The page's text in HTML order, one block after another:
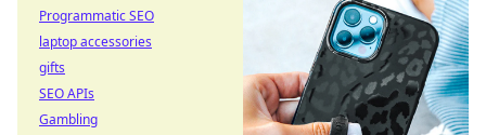
Programmatic SEO
laptop accessories
gifts
SEO APIs
Gambling